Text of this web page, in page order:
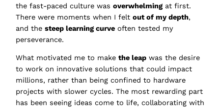
the fast-paced culture was overwhelming at first.
There were moments when I felt out of my depth,
and the steep learning curve often tested my
perseverance.
What motivated me to make the leap was the desire
to work on innovative solutions that could impact
millions, rather than being confined to hardware
projects with slower cycles. The most rewarding part
has been seeing ideas come to life, collaborating with